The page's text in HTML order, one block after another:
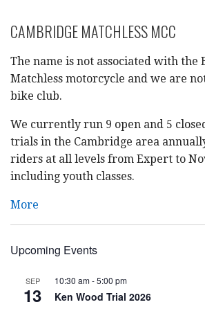
CAMBRIDGE MATCHLESS MCC
The name is not associated with
Matchless motorcycle and we are
bike club.
We currently run 9 open and 5
trials in the Cambridge area
riders at all levels from Expert to
including youth classes.
More
Upcoming Events
SEP
13
10:30 am-5:00 pm
Ken Wood Trial 2026